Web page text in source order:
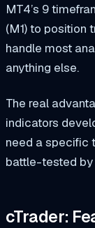
MT4’s 9
(M1) to position
handle most
anything else.
The real
indicators
need a specific
battle-tested by
cTrader: